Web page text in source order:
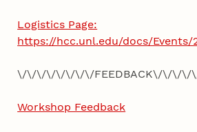
Logistics Page:
https://hcc.unl.edu/docs/Events/
\/\/\/\/\/\/\/\/FEEDBACK\/\/\/
Workshop Feedback